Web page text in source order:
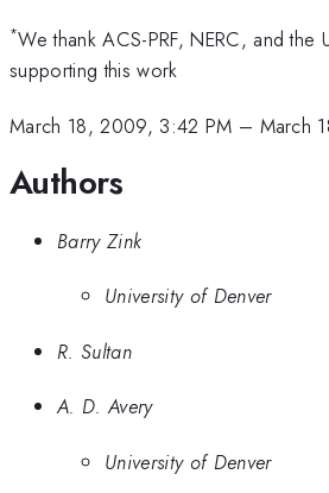
*We thank ACS-PRF, NERC, and
supporting this work
March 18, 2009, 3:42 PM – March
Authors
Barry Zink
University of Denver
R. Sultan
A. D. Avery
University of Denver